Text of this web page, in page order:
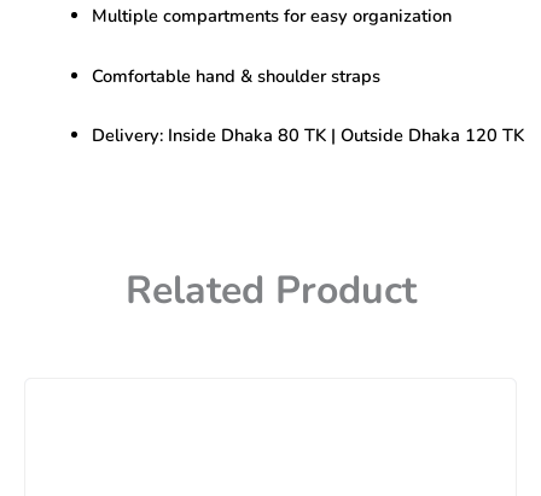
Multiple compartments for easy organization
Comfortable hand & shoulder straps
Delivery: Inside Dhaka 80 TK | Outside Dhaka 120 TK
Related Product